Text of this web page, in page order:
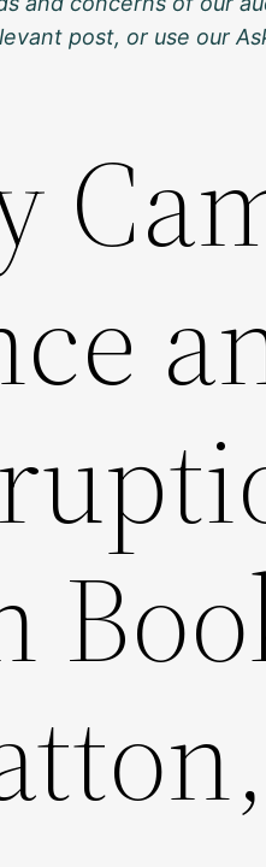
post, or use our